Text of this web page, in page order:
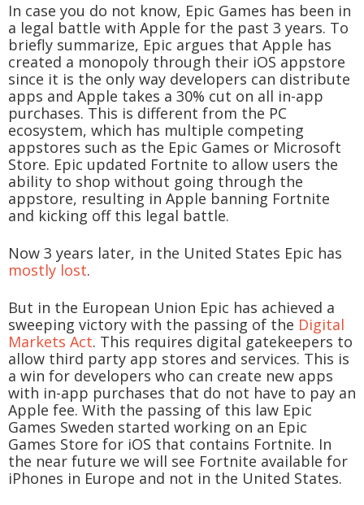
In case you do not know, Epic Games has been in
a legal battle with Apple for the past 3 years. To
briefly summarize, Epic argues that Apple has
created a monopoly through their iOS appstore
since it is the only way developers can distribute
apps and Apple takes a 30% cut on all in-app
purchases. This is different from the PC
ecosystem, which has multiple competing
appstores such as the Epic Games or Microsoft
Store. Epic updated Fortnite to allow users the
ability to shop without going through the
appstore, resulting in Apple banning Fortnite
and kicking off this legal battle.
Now 3 years later, in the United States Epic has
mostly lost.
But in the European Union Epic has achieved a
sweeping victory with the passing of the Digital
Markets Act. This requires digital gatekeepers to
allow third party app stores and services. This is
a win for developers who can create new apps
with in-app purchases that do not have to pay an
Apple fee. With the passing of this law Epic
Games Sweden started working on an Epic
Games Store for iOS that contains Fortnite. In
the near future we will see Fortnite available for
iPhones in Europe and not in the United States.